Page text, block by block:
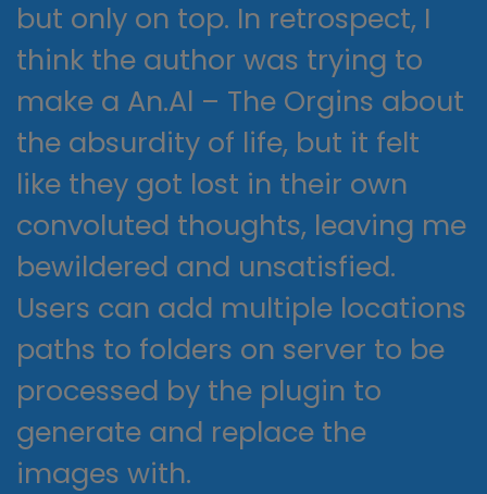
but only on top. In retrospect, I
think the author was trying to
make a An.Al – The Orgins about
the absurdity of life, but it felt
like they got lost in their own
convoluted thoughts, leaving me
bewildered and unsatisfied.
Users can add multiple locations
paths to folders on server to be
processed by the plugin to
generate and replace the
images with.